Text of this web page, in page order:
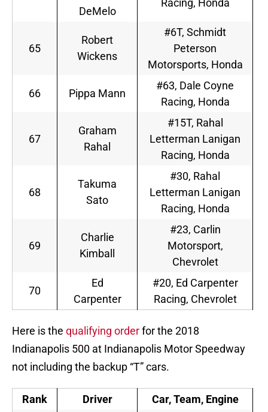
DeMelo
Racing, Honda
65
Robert
Wickens
#6T, Schmidt
Peterson
Motorsports, Honda
66 Pippa Mann
#63, Dale Coyne
Racing, Honda
67
Graham
Rahal
#15T, Rahal
Letterman Lanigan
Racing, Honda
68
Takuma
Sato
#30, Rahal
Letterman Lanigan
Racing, Honda
69
Charlie
Kimball
#23, Carlin
Motorsport,
Chevrolet
70
Ed
Carpenter
#20, Ed Carpenter
Racing, Chevrolet
Here is the qualifying orderfor the 2018
Indianapolis 500 at Indianapolis Motor Speedway
not including the backup “T” cars.
Rank Driver Car, Team, Engine